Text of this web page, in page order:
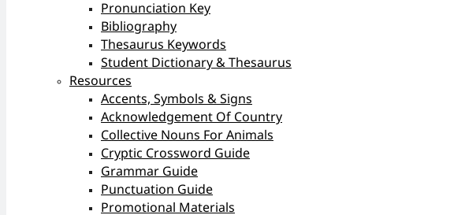
Pronunciation Key
Bibliography
Thesaurus Keywords
Student Dictionary & Thesaurus
Resources
Accents, Symbols & Signs
Acknowledgement Of Country
Collective Nouns For Animals
Cryptic Crossword Guide
Grammar Guide
Punctuation Guide
Promotional Materials